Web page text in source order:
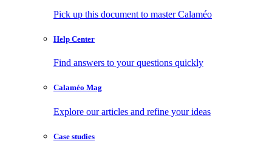
Pick up this document to master Calaméo
Help Center
Find answers to your questions quickly
Calaméo Mag
Explore our articles and refine your ideas
Case studies